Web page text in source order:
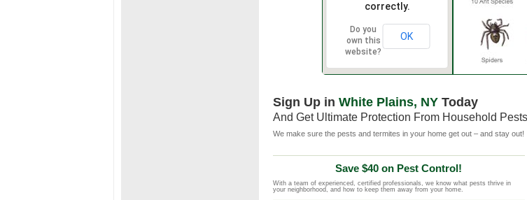
correctly.
Do you
own this
website?
OK
Sign Up in White Plains, NYToday
And Get Ultimate Protection From Household
We make sure the pests and termites in your home get out – and stay out!
Save $40 on Pest Control!
With a team of experienced, certified professionals, we know what pests thrive in
your neighborhood, and how to keep them away from your home.